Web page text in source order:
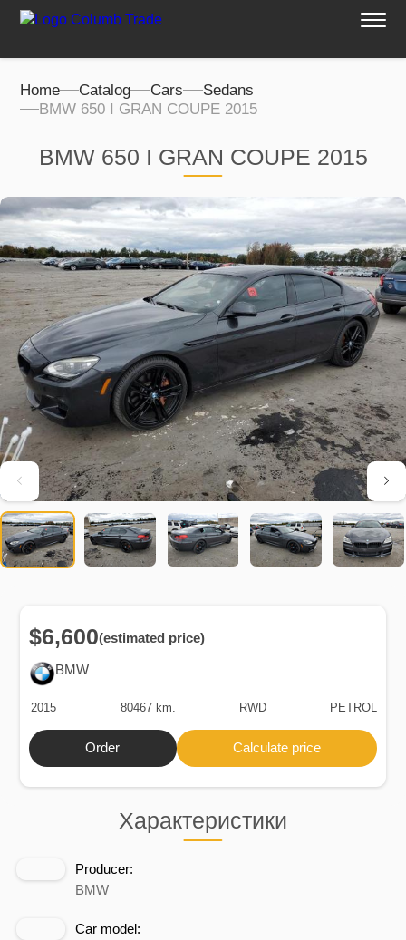
Home Catalog Cars
Sedans
BMW 650 I GRAN COUPE 2015
BMW 650 I GRAN COUPE 2015
Характеристики
Producer:
BMW
Car model:
BMW
$6,600(estimated price)
2015 80467 km. RWD PETROL
Order Calculate price